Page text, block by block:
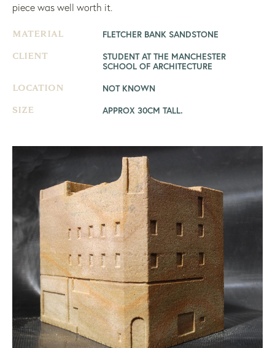
piece was well worth it.
MATERIAL FLETCHER BANK SANDSTONE
CLIENT
STUDENT AT THE MANCHESTER
SCHOOL OF ARCHITECTURE
LOCATION NOT KNOWN
SIZE APPROX 30CM TALL.